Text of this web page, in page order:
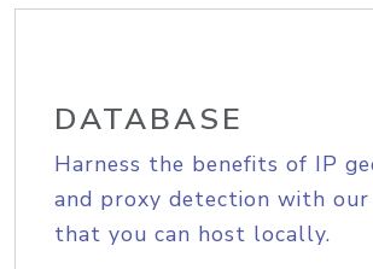
DATABASE
Harness the benefits of IP
and proxy detection with our
that you can host locally.